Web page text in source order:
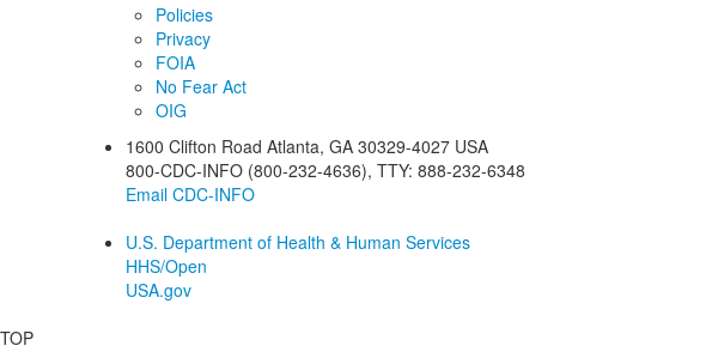
Policies
Privacy
FOIA
No Fear Act
OIG
1600 Clifton Road Atlanta, GA 30329-4027 USA
800-CDC-INFO (800-232-4636), TTY: 888-232-6348
Email CDC-INFO
U.S. Department of Health & Human Services
HHS/Open
USA.gov
TOP